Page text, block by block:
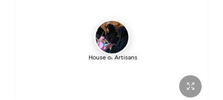
9:00 AM – 8:00 PM
9:00 AM – 8:00 PM
House of Artisans